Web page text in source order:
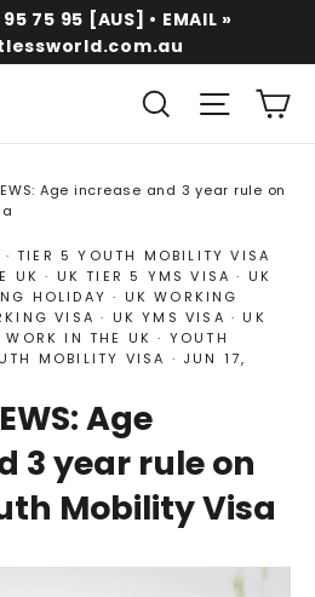
95 75 95 [AUS] • EMAIL »
Search Site
Age increase and 3 year rule on
·TIER 5 YOUTH MOBILITY VISA
UK · UK TIER 5 YMS VISA · UK
HOLIDAY · UK WORKING
VISA · UK YMS VISA · UK
WORK IN THE UK · YOUTH
MOBILITY VISA · JUN 17,
Age
3 year rule on
Mobility Visa